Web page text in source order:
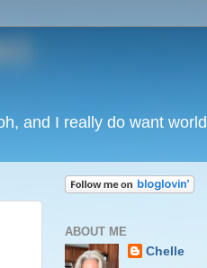
and I really do want
ABOUT ME
Chelle